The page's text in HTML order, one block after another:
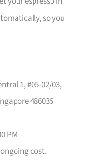
so you
1, #05-02/03,
486035
PM
cost.